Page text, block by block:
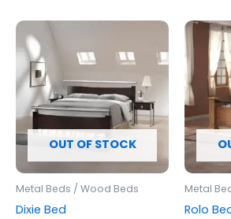
OUT OF STOCK
Metal Beds / Wood Beds
Dixie Bed
£199.00
through
£424.00
product
has
multiple
variants.
The
may
Metal
Rolo